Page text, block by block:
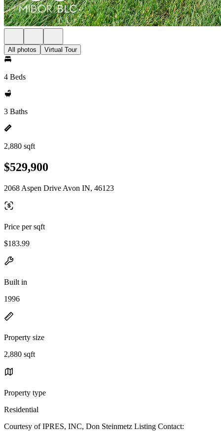
All photos Virtual Tour
4 Beds
3 Baths
2,880 sqft
$529,900
2068 Aspen Drive Avon IN, 46123
Price per sqft
$183.99
Built in
1996
Property size
2,880 sqft
Property type
Residential
Courtesy of IPRES, INC, Don Steinmetz Listing Contact: